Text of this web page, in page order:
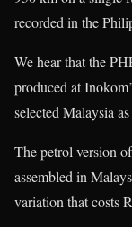
recorded in the
We hear that the
produced at
selected Malaysia
The petrol version
assembled in
variation that costs